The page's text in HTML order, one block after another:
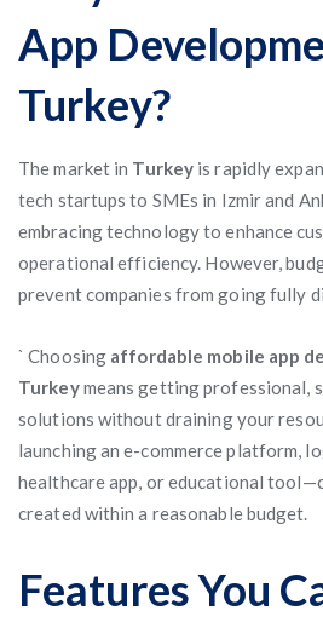
App
Turkey?
The market in Turkey is rapidly
tech startups to SMEs in Izmir and
embracing technology to enhance
operational efficiency. However,
prevent companies from going fully
` Choosing affordable mobile app
Turkeymeans getting professional,
solutions without draining your
launching an e-commerce platform,
healthcare app, or educational
created within a reasonable budget.
Features You